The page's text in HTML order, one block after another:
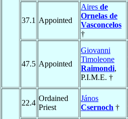
37.1 Appointed
Aires de
Ornelas de
Vasconcelos
†
47.5 Appointed
Giovanni
Timoleone
Raimondi,
P.I.M.E. †
22.4
Ordained
Priest
János
Csernoch †